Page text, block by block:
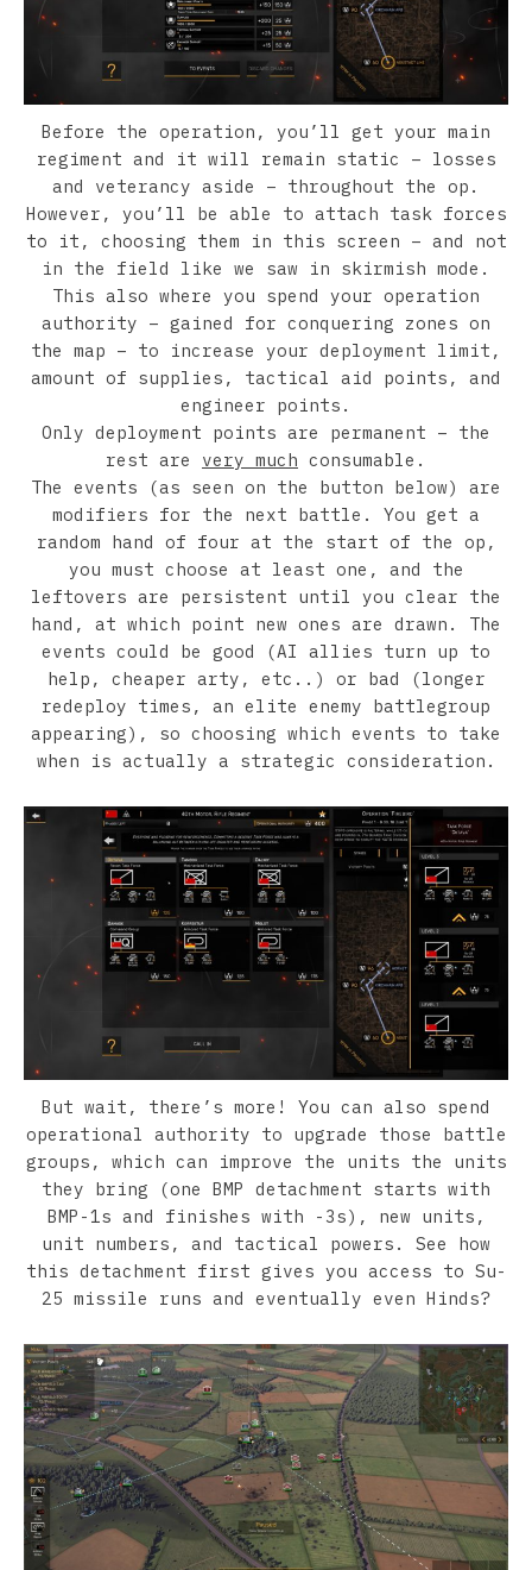
Before the operation, you’ll get your main
regiment and it will remain static – losses
and veterancy aside – throughout the op.
However, you’ll be able to attach task forces
to it, choosing them in this screen – and not
in the field like we saw in skirmish mode.
This also where you spend your operation
authority – gained for conquering zones on
the map – to increase your deployment limit,
amount of supplies, tactical aid points, and
engineer points.
Only deployment points are permanent – the
rest are very much consumable.
The events (as seen on the button below) are
modifiers for the next battle. You get a
random hand of four at the start of the op,
you must choose at least one, and the
leftovers are persistent until you clear the
hand, at which point new ones are drawn. The
events could be good (AI allies turn up to
help, cheaper arty, etc..) or bad (longer
redeploy times, an elite enemy battlegroup
appearing), so choosing which events to take
when is actually a strategic consideration.
But wait, there’s more! You can also spend
operational authority to upgrade those battle
groups, which can improve the units the units
they bring (one BMP detachment starts with
BMP-1s and finishes with -3s), new units,
unit numbers, and tactical powers. See how
this detachment first gives you access to Su-
25 missile runs and eventually even Hinds?